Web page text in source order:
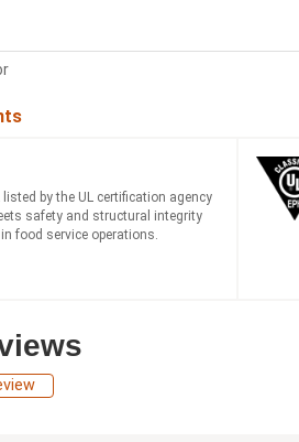
by the UL certification agency
safety and structural integrity
food service operations.